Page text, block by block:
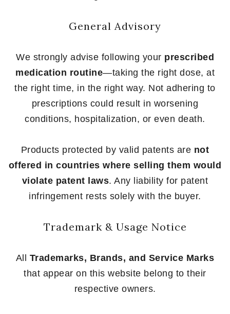
General Advisory
We strongly advise following your prescribed
medication routine—taking the right dose, at
the right time, in the right way. Not adhering to
prescriptions could result in worsening
conditions, hospitalization, or even death.
Products protected by valid patents are not
offered in countries where selling them would
violate patent laws. Any liability for patent
infringement rests solely with the buyer.
Trademark & Usage Notice
All Trademarks, Brands, and Service Marks
that appear on this website belong to their
respective owners.